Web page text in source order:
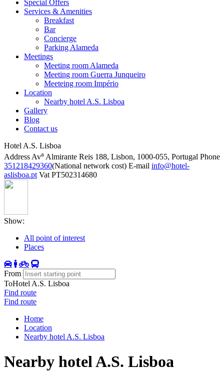
Special Offers
Services & Amenities
Breakfast
Bar
Concierge
Parking Alameda
Meetings
Meeting room Alameda
Meeting room Guerra Junqueiro
Meeteing room Império
Location
Nearby hotel A.S. Lisboa
Gallery
Blog
Contact us
Hotel A.S. Lisboa
Address Ava Almirante Reis 188, Lisbon, 1000-055, Portugal Phone
351218429360(National network cost) E-mail info@hotel-
aslisboa.pt Vat PT502314680
Show:
All point of interest
Places
From
ToHotel A.S. Lisboa
Find route
Find route
Home
Location
Nearby hotel A.S. Lisboa
Nearby hotel A.S. Lisboa